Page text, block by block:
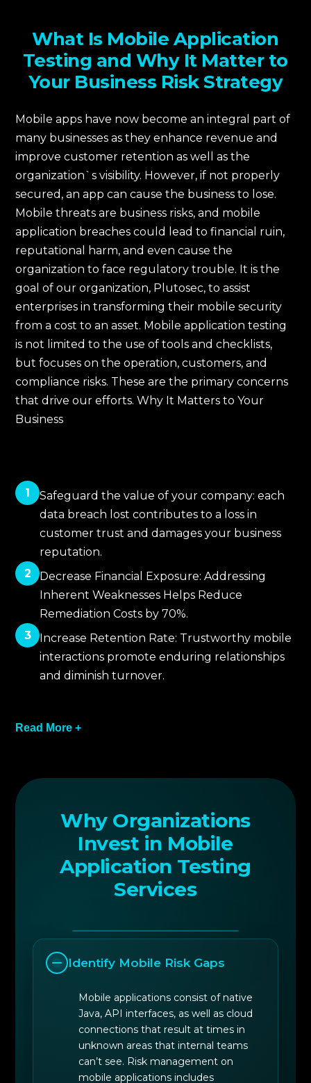
What Is Mobile Application
Testing and Why It Matter to
Your Business Risk Strategy
Mobile apps have now become an integral part of
many businesses as they enhance revenue and
improve customer retention as well as the
organization`s visibility. However, if not properly
secured, an app can cause the business to lose.
Mobile threats are business risks, and mobile
application breaches could lead to financial ruin,
reputational harm, and even cause the
organization to face regulatory trouble. It is the
goal of our organization, Plutosec, to assist
enterprises in transforming their mobile security
from a cost to an asset. Mobile application testing
is not limited to the use of tools and checklists,
but focuses on the operation, customers, and
compliance risks. These are the primary concerns
that drive our efforts. Why It Matters to Your
Business
1
Safeguard the value of your company: each
data breach lost contributes to a loss in
customer trust and damages your business
reputation.
2
Decrease Financial Exposure: Addressing
Inherent Weaknesses Helps Reduce
Remediation Costs by 70%.
3
Increase Retention Rate: Trustworthy mobile
interactions promote enduring relationships
and diminish turnover.
Facilitate Controlled Acceleration: Act with
Read More +
Why Organizations
Invest in Mobile
Application Testing
Services
Identify Mobile Risk Gaps
Mobile applications consist of native
Java, API interfaces, as well as cloud
connections that result at times in
unknown areas that internal teams
can’t see. Risk management on
mobile applications includes